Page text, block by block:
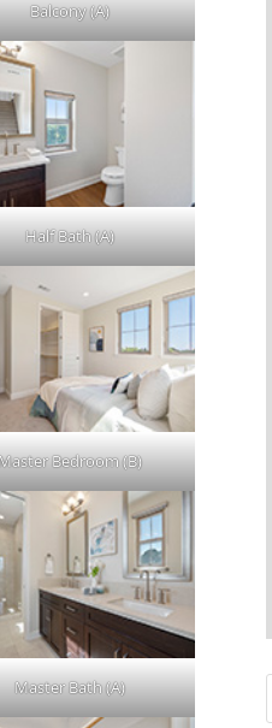
Balcony (A)
Half Bath (A)
Bedroom (B)
Master Bath (A)